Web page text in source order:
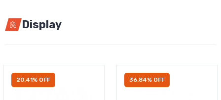
Display
20.41% OFF 36.84% OFF